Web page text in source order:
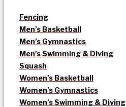
Fencing
Men’s Basketball
Men’s Gymnastics
Men’s Swimming & Diving
Squash
Women’s Basketball
Women’s Gymnastics
Women’s Swimming & Diving